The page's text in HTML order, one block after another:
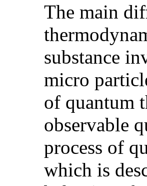
The main
substance
micro
of quantum
observable
process of
which is